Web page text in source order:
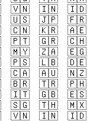
🇻🇳 🇮🇳 🇮🇩
🇺🇸 🇯🇵 🇫🇷
🇨🇳 🇰🇷 🇦🇪
🇵🇹 🇬🇷 🇨🇭
🇲🇾 🇿🇦 🇪🇬
🇵🇸 🇱🇧 🇩🇪
🇨🇦 🇦🇺 🇳🇿
🇧🇷 🇹🇷 🇵🇭
🇮🇹 🇬🇧 🇪🇸
🇸🇬 🇹🇭 🇲🇽
🇻🇳 🇮🇳 🇮🇩